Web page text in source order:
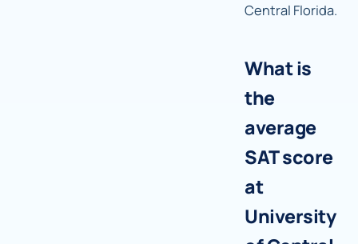
Central Florida.
What is
the
average
SAT score
at
University